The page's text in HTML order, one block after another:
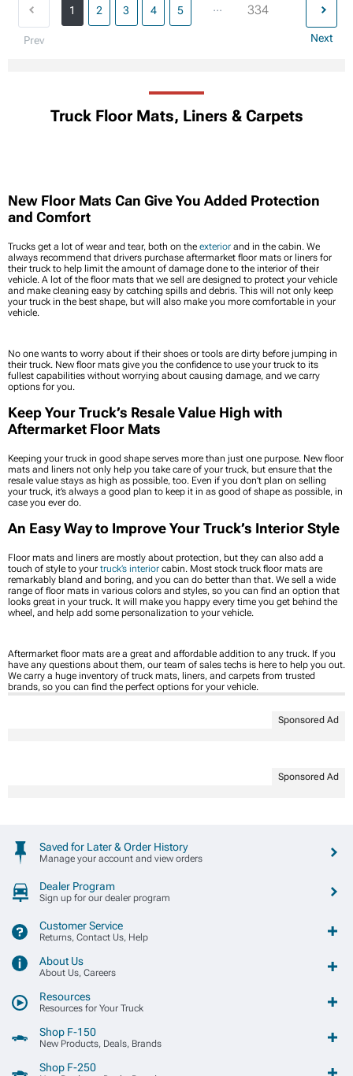
Prev
1 2 3 4 5 ... 334
Next
Truck Floor Mats, Liners & Carpets
New Floor Mats Can Give You Added Protection
and Comfort
Trucks get a lot of wear and tear, both on the exterior and in the cabin. We
always recommend that drivers purchase aftermarket floor mats or liners for
their truck to help limit the amount of damage done to the interior of their
vehicle. A lot of the floor mats that we sell are designed to protect your vehicle
and make cleaning easy by catching spills and debris. This will not only keep
your truck in the best shape, but will also make you more comfortable in your
vehicle.
No one wants to worry about if their shoes or tools are dirty before jumping in
their truck. New floor mats give you the confidence to use your truck to its
fullest capabilities without worrying about causing damage, and we carry
options for you.
Keep Your Truck’s Resale Value High with
Aftermarket Floor Mats
Keeping your truck in good shape serves more than just one purpose. New floor
mats and liners not only help you take care of your truck, but ensure that the
resale value stays as high as possible, too. Even if you don’t plan on selling
your truck, it’s always a good plan to keep it in as good of shape as possible, in
case you ever do.
An Easy Way to Improve Your Truck’s Interior Style
Floor mats and liners are mostly about protection, but they can also add a
touch of style to your truck’s interior cabin. Most stock truck floor mats are
remarkably bland and boring, and you can do better than that. We sell a wide
range of floor mats in various colors and styles, so you can find an option that
looks great in your truck. It will make you happy every time you get behind the
wheel, and help add some personalization to your vehicle.
Aftermarket floor mats are a great and affordable addition to any truck. If you
have any questions about them, our team of sales techs is here to help you out.
We carry a huge inventory of truck mats, liners, and carpets from trusted
brands, so you can find the perfect options for your vehicle.
Sponsored Ad
Sponsored Ad
Saved for Later & Order History
Manage your account and view orders
Dealer Program
Sign up for our dealer program
Customer Service
Returns, Contact Us, Help
About Us
About Us, Careers
Resources
Resources for Your Truck
Shop F-150
New Products, Deals, Brands
Shop F-250